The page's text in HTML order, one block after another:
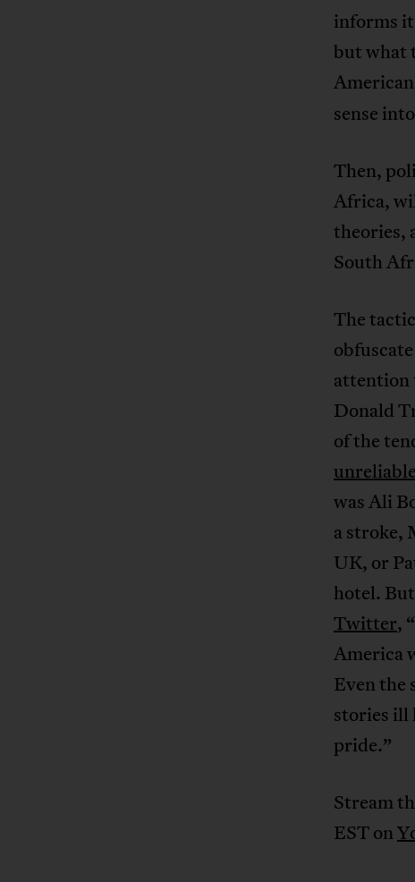
informs
but what
sense
Then,
Africa,
theories,
South
The
attention
Donald
of the
was Ali
a stroke,
UK, or
hotel.
Twitter,
America
Even the
stories ill
pride.”
Stream
EST on